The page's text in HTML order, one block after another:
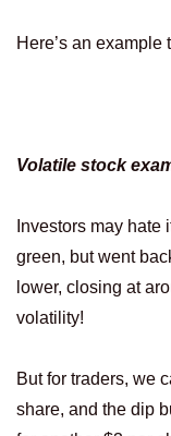
Here’s an
Volatile stock
Investors may
green, but went
lower, closing at
volatility!
But for traders, we
share, and the dip